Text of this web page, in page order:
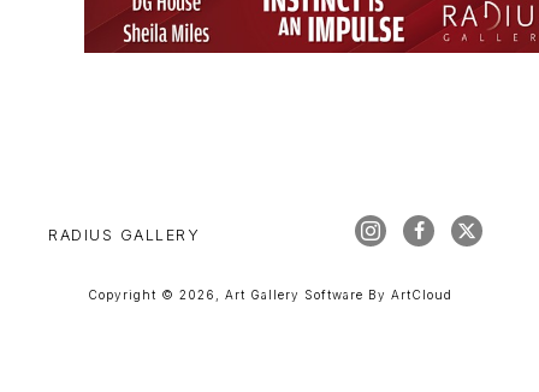
RADIUS GALLERY
Copyright © 2026 Art Gallery Software By ArtCloud